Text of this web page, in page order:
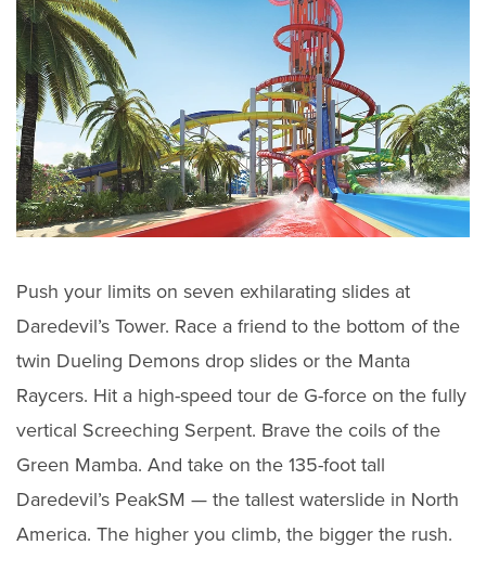
Push your limits on seven exhilarating slides at
Daredevil’s Tower. Race a friend to the bottom of the
twin Dueling Demons drop slides or the Manta
Raycers. Hit a high-speed tour de G-force on the fully
vertical Screeching Serpent. Brave the coils of the
Green Mamba. And take on the 135-foot tall
Daredevil’s PeakSM — the tallest waterslide in North
America. The higher you climb, the bigger the rush.